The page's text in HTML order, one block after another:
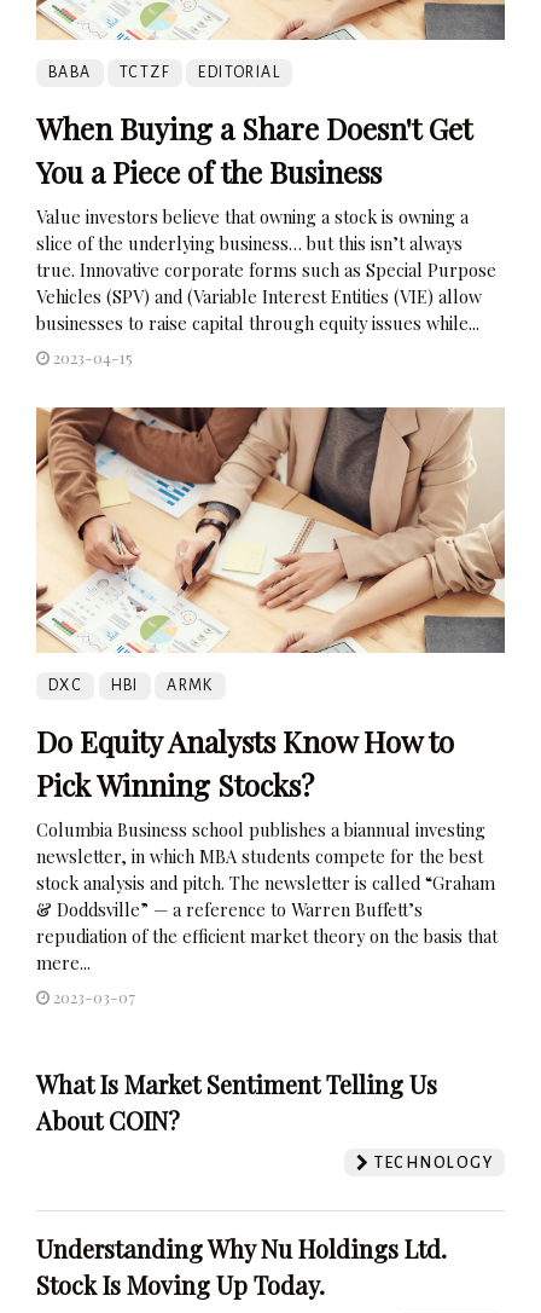
BABA TCTZF EDITORIAL
When Buying a Share Doesn't Get
You a Piece of the Business
Value investors believe that owning a stock is owning a
slice of the underlying business… but this isn’t always
true. Innovative corporate forms such as Special Purpose
Vehicles (SPV) and (Variable Interest Entities (VIE) allow
businesses to raise capital through equity issues while...
2023-04-15
DXC HBI ARMK
Do Equity Analysts Know How to
Pick Winning Stocks?
Columbia Business school publishes a biannual investing
newsletter, in which MBA students compete for the best
stock analysis and pitch. The newsletter is called “Graham
& Doddsville” — a reference to Warren Buffett’s
repudiation of the efficient market theory on the basis that
mere...
2023-03-07
What Is Market Sentiment Telling Us
About COIN?
TECHNOLOGY
Understanding Why Nu Holdings Ltd.
Stock Is Moving Up Today.